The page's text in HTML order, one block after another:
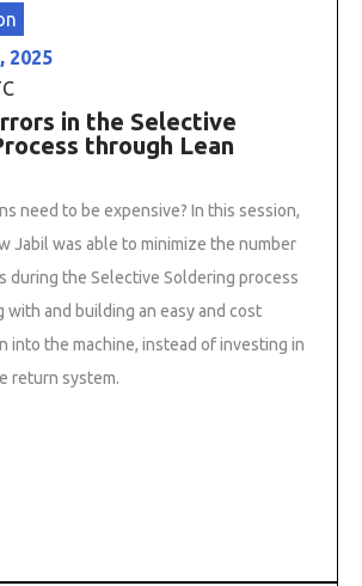
2025
in the Selective
through Lean
need to be expensive? In this session,
Jabil was able to minimize the number
during the Selective Soldering process
with and building an easy and cost
into the machine, instead of investing in
return system.